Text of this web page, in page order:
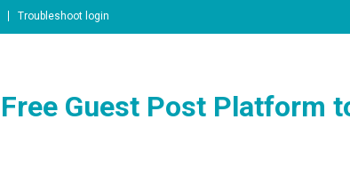
Troubleshoot login
Guest Post Platform